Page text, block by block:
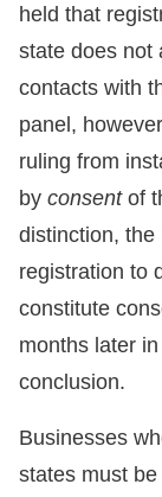
held that
state does not
contacts with
panel,
ruling from
by consentof
distinction, the
registration to
constitute
months later in
conclusion.
Businesses
states must